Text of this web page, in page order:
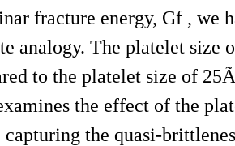
fracture energy, Gf , we
analogy. The platelet
to the platelet size of
the effect of the
the quasi-